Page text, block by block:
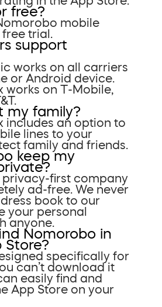
free?
mobile
trial.
support
works on all carriers
or Android device.
works on T-Mobile,
my family?
includes an option to
lines to your
family and friends.
keep my
privacy-first company
ad-free. We never
book to our
your personal
anyone.
Nomorobo in
Store?
specifically for
can’t download it
easily find and
App Store on your